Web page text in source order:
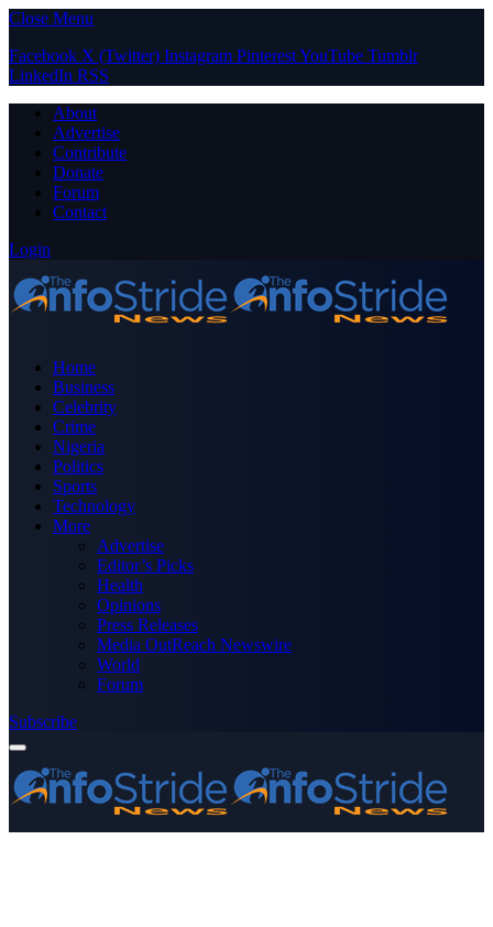
Close Menu
Facebook X (Twitter) Instagram PinterestYouTube Tumblr
LinkedIn RSS
About
Advertise
Contribute
Donate
Forum
Contact
Login
Home
Business
Celebrity
Crime
Nigeria
Politics
Sports
Technology
More
Advertise
Editor’s Picks
Health
Opinions
Press Releases
Media OutReach Newswire
World
Forum
Subscribe